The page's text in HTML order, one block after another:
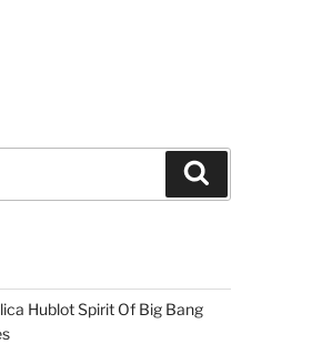
Hublot Spirit Of Big Bang